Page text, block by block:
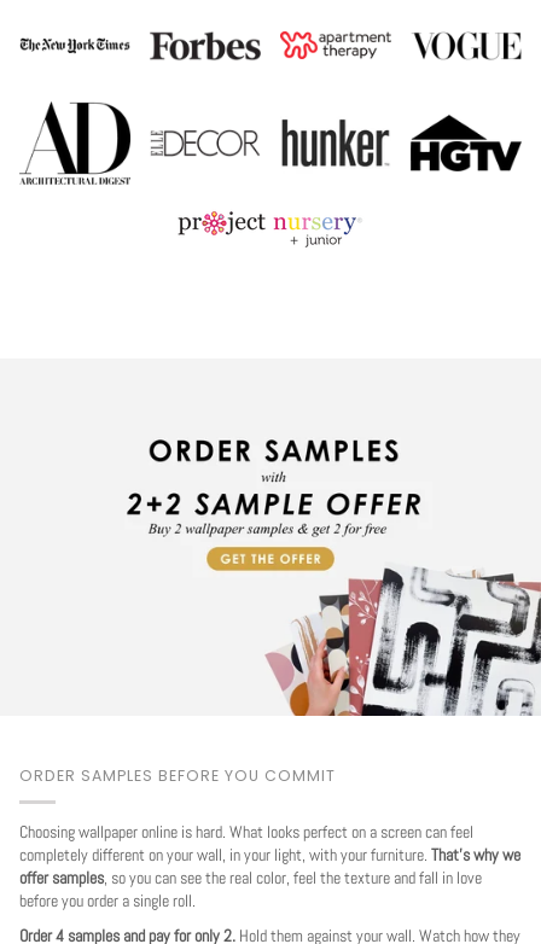
ORDER SAMPLES BEFORE YOU COMMIT
Choosing wallpaper online is hard. What looks perfect on a screen can feel
completely different on your wall, in your light, with your furniture. That's why we
offer samples, so you can see the real color, feel the texture and fall in love
before you order a single roll.
Order 4 samples and pay for only 2. Hold them against your wall. Watch how they